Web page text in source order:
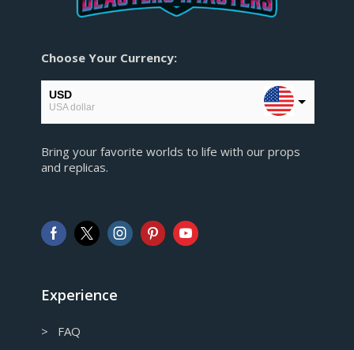
Choose Your Currency:
USD
USA dollar
European Euro
AUD
Australian Dollar
Bring your favorite worlds to life with our props
and replicas.
Experience
> FAQ